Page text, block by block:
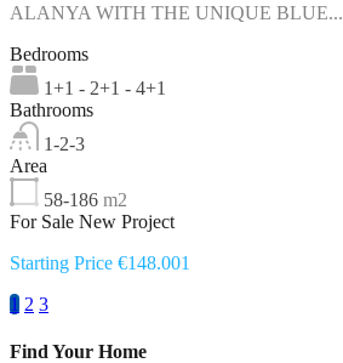
ALANYA WITH THE UNIQUE BLUE...
Bedrooms
1+1 - 2+1 - 4+1
Bathrooms
1-2-3
Area
58-186 m2
For Sale New Project
Starting Price €148.001
1 2 3
Find Your Home